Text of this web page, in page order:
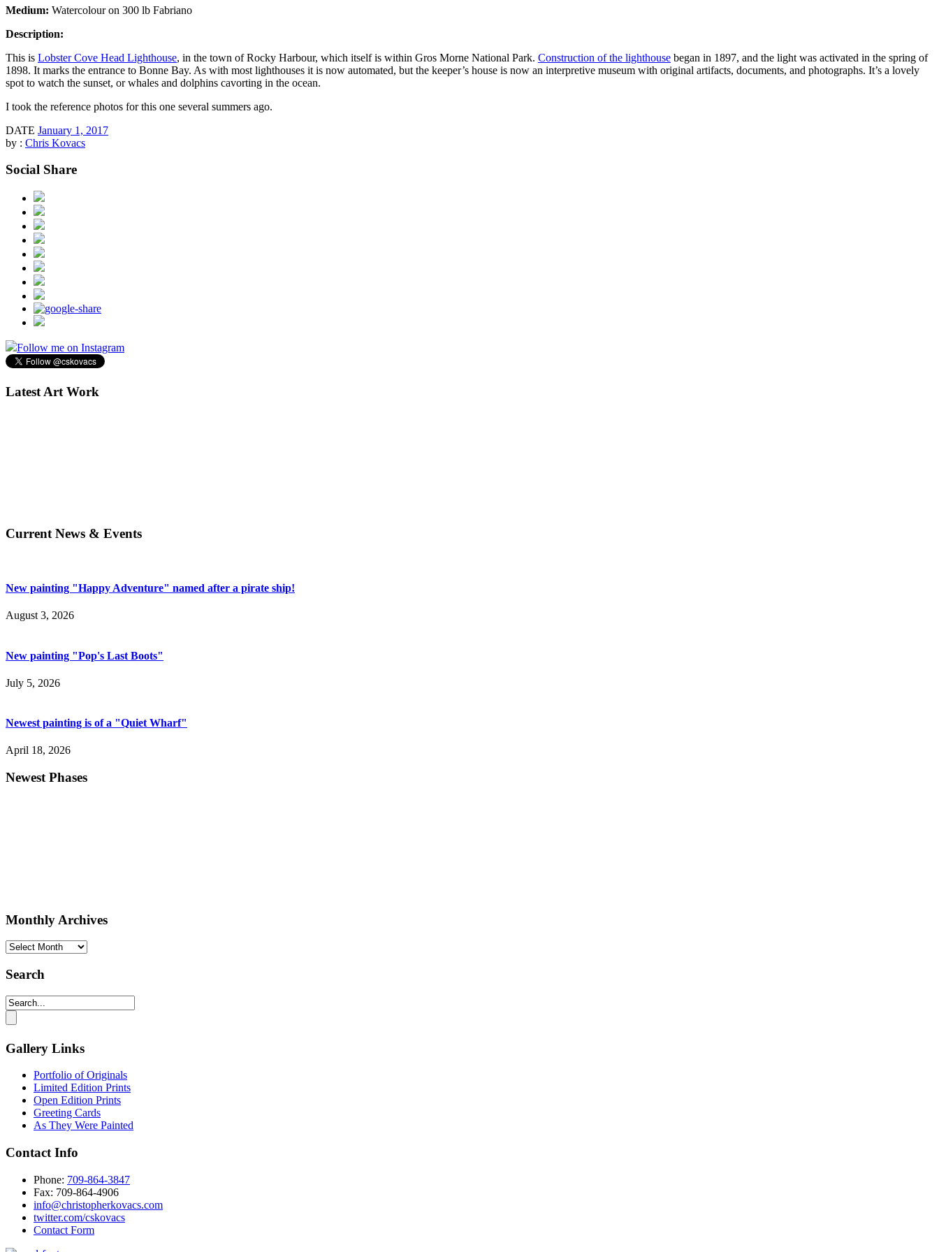
Medium: Watercolour on 300 lb Fabriano
Description:
This is Lobster Cove Head Lighthouse, in the town of Rocky Harbour, which itself is within Gros Morne National Park. Construction of the lighthouse began in 1897, and the light was activated in the spring of
1898. It marks the entrance to Bonne Bay. As with most lighthouses it is now automated, but the keeper’s house is now an interpretive museum with original artifacts, documents, and photographs. It’s a lovely
spot to watch the sunset, or whales and dolphins cavorting in the ocean.
I took the reference photos for this one several summers ago.
DATE January 1, 2017
by : Chris Kovacs
Social Share
Follow me on Instagram
Latest Art Work
Current News & Events
New painting "Happy Adventure" named after a pirate ship!
August 3, 2026
New painting "Pop's Last Boots"
July 5, 2026
Newest painting is of a "Quiet Wharf"
April 18, 2026
Newest Phases
Monthly Archives
Monthly
Search
Gallery Links
Portfolio of Originals
Limited Edition Prints
Open Edition Prints
Greeting Cards
As They Were Painted
Contact Info
Phone: 709-864-3847
Fax: 709-864-4906‬
info@christopherkovacs.com
twitter.com/cskovacs
Contact Form